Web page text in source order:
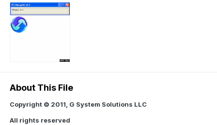
About This File
Copyright © 2011, G System Solutions LLC
All rights reserved